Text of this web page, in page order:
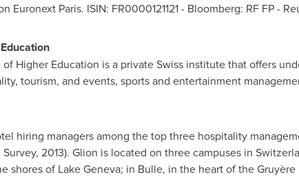
Euronext Paris. ISIN: FR0000121121 - Bloomberg: RF FP -
Higher Education is a private Swiss institute that offers
tourism, and events, sports and entertainment
hiring managers among the top three hospitality
2013). Glion is located on three campuses in
shores of Lake Geneva; in Bulle, in the heart of the